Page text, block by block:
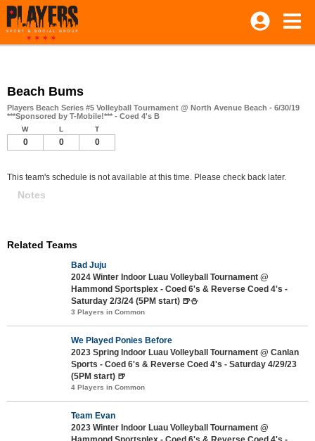
Beach Bums
Players Beach Series #5 Volleyball Tournament @ North Avenue Beach - 6/30/19
***Sponsored by T-Mobile!*** - Coed 4's B
W L T
0 0 0
This team's schedule is not available at this time. Please check back later.
Notes
Related Teams
Bad Juju
2024 Winter Indoor Luau Volleyball Tournament @
Hammond Sportsplex - Coed 6's & Reverse Coed 4's -
Saturday 2/3/24 (5PM start) 🍺⛄
3 Players in Common
We Played Ponies Before
2023 Spring Indoor Luau Volleyball Tournament @ Canlan
Sports - Coed 6's & Reverse Coed 4's - Saturday 4/29/23
(5PM start) 🍺
4 Players in Common
Team Evan
2023 Winter Indoor Luau Volleyball Tournament @